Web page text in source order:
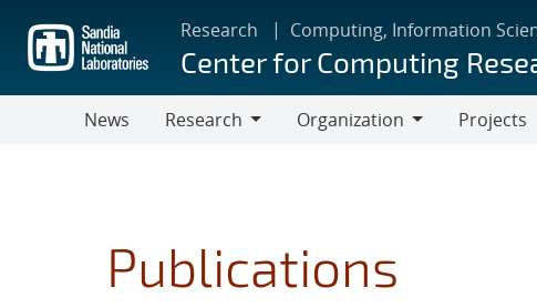
main
content
Research Computing, Information
Center for Computing
News
Research
Organization
Projects
Publications